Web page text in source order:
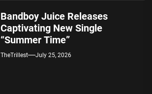
Bandboy Juice Releases
Captivating New Single
“Summer Time”
TheTrillest July 25, 2026